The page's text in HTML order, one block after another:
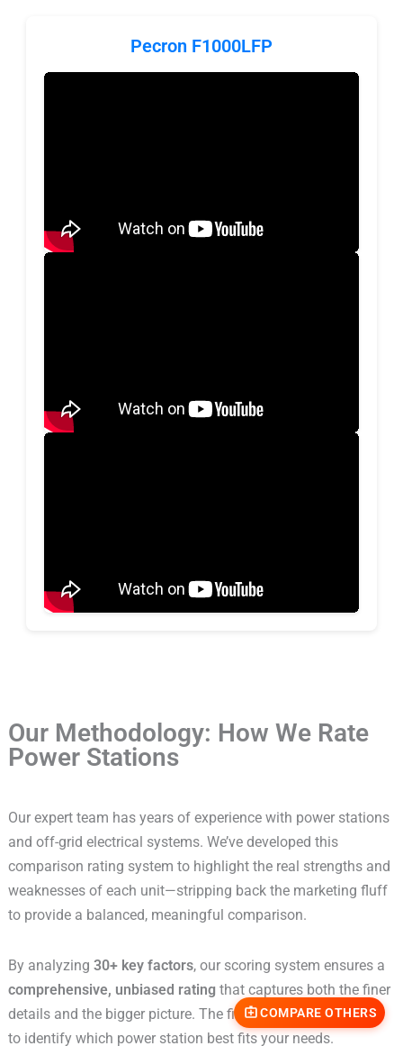
Pecron F1000LFP
Our Methodology: How We Rate
Power Stations
Our expert team has years of experience with power stations
and off-grid electrical systems. We’ve developed this
comparison rating system to highlight the real strengths and
weaknesses of each unit—stripping back the marketing fluff
to provide a balanced, meaningful comparison.
By analyzing 30+ key factors, our scoring system ensures a
comprehensive, unbiased ratingthat captures both the finer
details and the bigger picture. The final score makes it easy
to identify which power station best fits your needs.
COMPARE OTHERS